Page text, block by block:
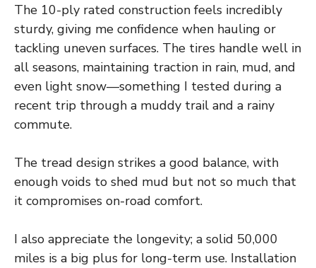
The 10-ply rated construction feels incredibly
sturdy, giving me confidence when hauling or
tackling uneven surfaces. The tires handle well in
all seasons, maintaining traction in rain, mud, and
even light snow—something I tested during a
recent trip through a muddy trail and a rainy
commute.
The tread design strikes a good balance, with
enough voids to shed mud but not so much that
it compromises on-road comfort.
I also appreciate the longevity; a solid 50,000
miles is a big plus for long-term use. Installation